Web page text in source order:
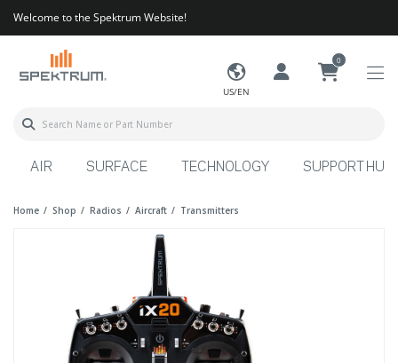
Welcome to the Spektrum Website!
US/EN
0
AIR SURFACE TECHNOLOGY SUPPORT HUB
Home Shop Radios Aircraft Transmitters